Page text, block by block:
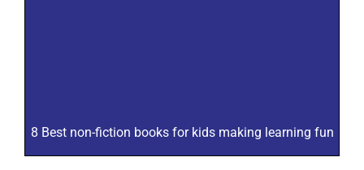
8 Best non-fiction books for kids making learning fun